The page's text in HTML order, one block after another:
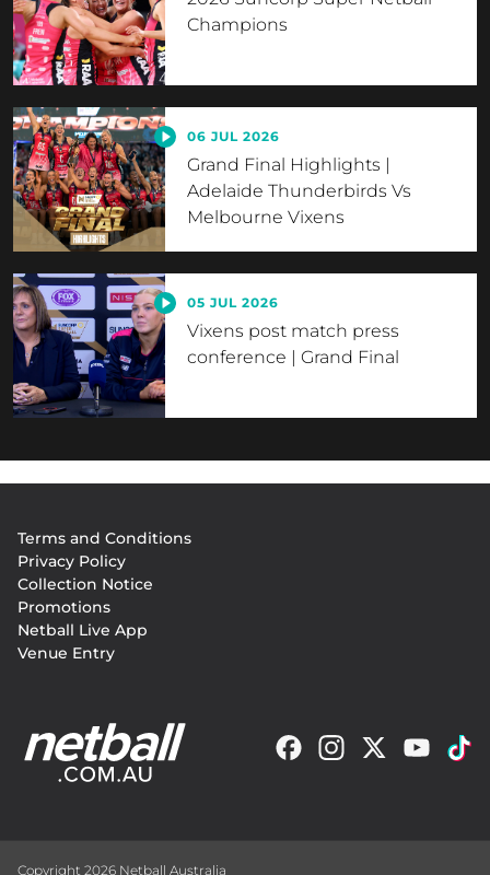
Champions
06 JUL 2026
Grand Final Highlights |
Adelaide Thunderbirds Vs
Melbourne Vixens
05 JUL 2026
Vixens post match press
conference | Grand Final
menu
Terms and Conditions
Privacy Policy
Collection Notice
Promotions
Netball Live App
Venue Entry
Copyright 2026 Netball Australia